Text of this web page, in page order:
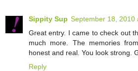
Sippity Sup September 18, 2010
Great entry. I came to check out
much more. The memories
honest and real. You look strong.
Reply